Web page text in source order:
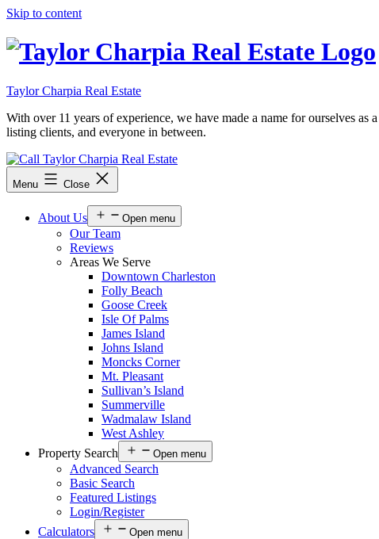
Skip to content
Taylor Charpia Real Estate
With over 11 years of experience, we have made a name for ourselves
listing clients, and everyone in between.
Menu Close
About Us Open menu
Our Team
Reviews
Areas We Serve
Downtown Charleston
Folly Beach
Goose Creek
Isle Of Palms
James Island
Johns Island
Moncks Corner
Mt. Pleasant
Sullivan’s Island
Summerville
Wadmalaw Island
West Ashley
Property Search
Open menu
Advanced Search
Basic Search
Featured Listings
Login/Register
Calculators
Open menu